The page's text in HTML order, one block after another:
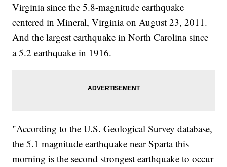
Virginia since the 5.8-magnitude earthquake
centered in Mineral, Virginia on August 23, 2011.
And the largest earthquake in North Carolina since
a 5.2 earthquake in 1916.
"According to the U.S. Geological Survey database,
the 5.1 magnitude earthquake near Sparta this
morning is the second strongest earthquake to occur